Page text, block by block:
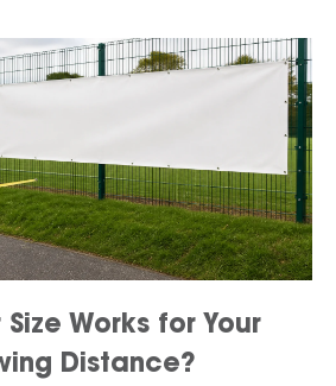
Works for Your
Distance?